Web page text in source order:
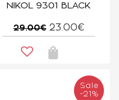
NIKOL 9301 BLACK
29.00€ 23.00€
Sale
-21%